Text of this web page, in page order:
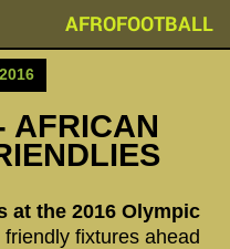
AFROFOOTBALL
AFRICAN
at the 2016 Olympic
fixtures ahead